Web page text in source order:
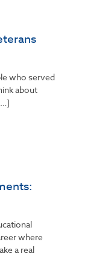
who served
about
where
a real